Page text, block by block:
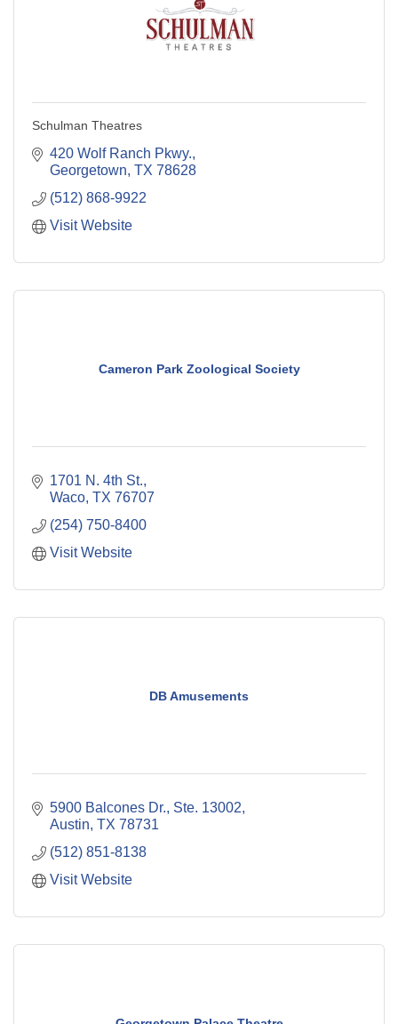
Schulman Theatres
420 Wolf Ranch Pkwy.
Georgetown TX 78628
(512) 868-9922
Visit Website
Cameron Park Zoological Society
1701 N. 4th St.
Waco TX 76707
(254) 750-8400
Visit Website
DB Amusements
5900 Balcones Dr., Ste. 13002
Austin TX 78731
(512) 851-8138
Visit Website